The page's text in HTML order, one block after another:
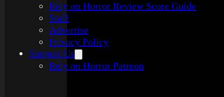
Rely on Horror Review Score Guide
Staff
Advertise
Privacy Policy
Support Us
Rely on Horror Patreon